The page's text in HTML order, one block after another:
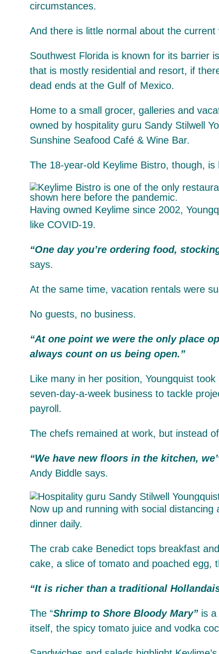
circumstances.
And there is little normal about the current
Southwest Florida is known for its barrier
that is mostly residential and resort, if
dead ends at the Gulf of Mexico.
Home to a small grocer, galleries and
owned by hospitality guru Sandy Stilwell
Sunshine Seafood Café & Wine Bar.
The 18-year-old Keylime Bistro, though, is
Having owned Keylime since 2002,
like COVID-19.
“One day you’re ordering food,
says.
At the same time, vacation rentals were
No guests, no business.
“At one point we were the only place
always count on us being open.”
Like many in her position, Youngquist
seven-day-a-week business to tackle
payroll.
The chefs remained at work, but instead
“We have new floors in the kitchen,
Andy Biddle says.
Now up and running with social
dinner daily.
The crab cake Benedict tops breakfast
cake, a slice of tomato and poached egg,
“It is richer than a traditional
The “Shrimp to Shore Bloody Mary”is a
itself, the spicy tomato juice and vodka